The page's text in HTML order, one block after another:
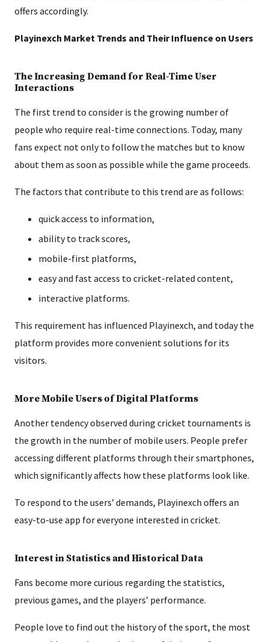
offers accordingly.
Playinexch Market Trends and Their Influence on Users
The Increasing Demand for Real-Time User
Interactions
The first trend to consider is the growing number of
people who require real-time connections. Today, many
fans expect not only to follow the matches but to know
about them as soon as possible while the game proceeds.
The factors that contribute to this trend are as follows:
quick access to information,
ability to track scores,
mobile-first platforms,
easy and fast access to cricket-related content,
interactive platforms.
This requirement has influenced Playinexch, and today the
platform provides more convenient solutions for its
visitors.
More Mobile Users of Digital Platforms
Another tendency observed during cricket tournaments is
the growth in the number of mobile users. People prefer
accessing different platforms through their smartphones,
which significantly affects how these platforms look like.
To respond to the users’ demands, Playinexch offers an
easy-to-use app for everyone interested in cricket.
Interest in Statistics and Historical Data
Fans become more curious regarding the statistics,
previous games, and the players’ performance.
People love to find out the history of the sport, the most